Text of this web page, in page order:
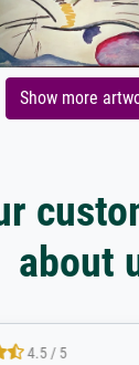
Show more
about
4.5 / 5